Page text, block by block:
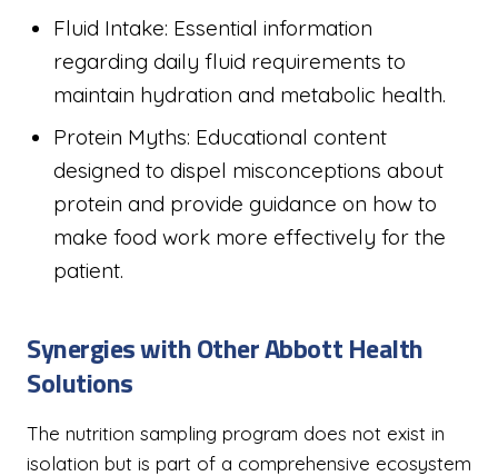
Fluid Intake: Essential information
regarding daily fluid requirements to
maintain hydration and metabolic health.
Protein Myths: Educational content
designed to dispel misconceptions about
protein and provide guidance on how to
make food work more effectively for the
patient.
Synergies with Other Abbott Health
Solutions
The nutrition sampling program does not exist in
isolation but is part of a comprehensive ecosystem